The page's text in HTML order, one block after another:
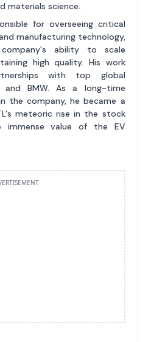
materials science.
for overseeing critical
manufacturing technology,
ability to scale
high quality. His work
with top global
and BMW. As a long-time
the company, he became a
meteoric rise in the stock
immense value of the EV